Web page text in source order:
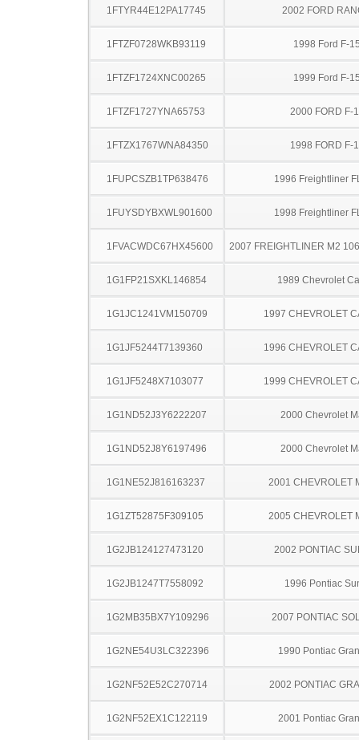
1FTYR44E12PA17745 2002 FORD
1FTZF0728WKB93119 1998 Ford F-
1FTZF1724XNC00265 1999 Ford F-
1FTZF1727YNA65753 2000 FORD F-
1FTZX1767WNA84350 1998 FORD F-
1FUPCSZB1TP638476 1996 Freightliner
1FUYSDYBXWL901600 1998 Freightliner
1FVACWDC67HX45600 2007 FREIGHTLINER M2
1G1FP21SXKL146854 1989 Chevrolet
1G1JC1241VM150709 1997 CHEVROLET
1G1JF5244T7139360 1996 CHEVROLET
1G1JF5248X7103077 1999 CHEVROLET
1G1ND52J3Y6222207 2000 Chevrolet
1G1ND52J8Y6197496 2000 Chevrolet
1G1NE52J816163237 2001 CHEVROLET
1G1ZT52875F309105 2005 CHEVROLET
1G2JB124127473120 2002 PONTIAC
1G2JB1247T7558092 1996 Pontiac
1G2MB35BX7Y109296 2007 PONTIAC
1G2NE54U3LC322396 1990 Pontiac
1G2NF52E52C270714 2002 PONTIAC
1G2NF52EX1C122119 2001 Pontiac